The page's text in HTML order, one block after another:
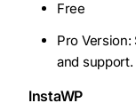
Free
Pro
and support.
InstaWP